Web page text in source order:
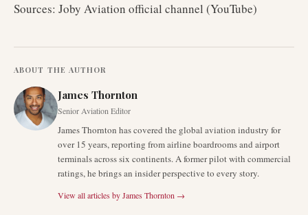
Sources: Joby Aviation official channel (YouTube)
ABOUT THE AUTHOR
James Thornton
Senior Aviation Editor
James Thornton has covered the global aviation industry for
over 15 years, reporting from airline boardrooms and airport
terminals across six continents. A former pilot with commercial
ratings, he brings an insider perspective to every story.
View all articles byJames Thornton →